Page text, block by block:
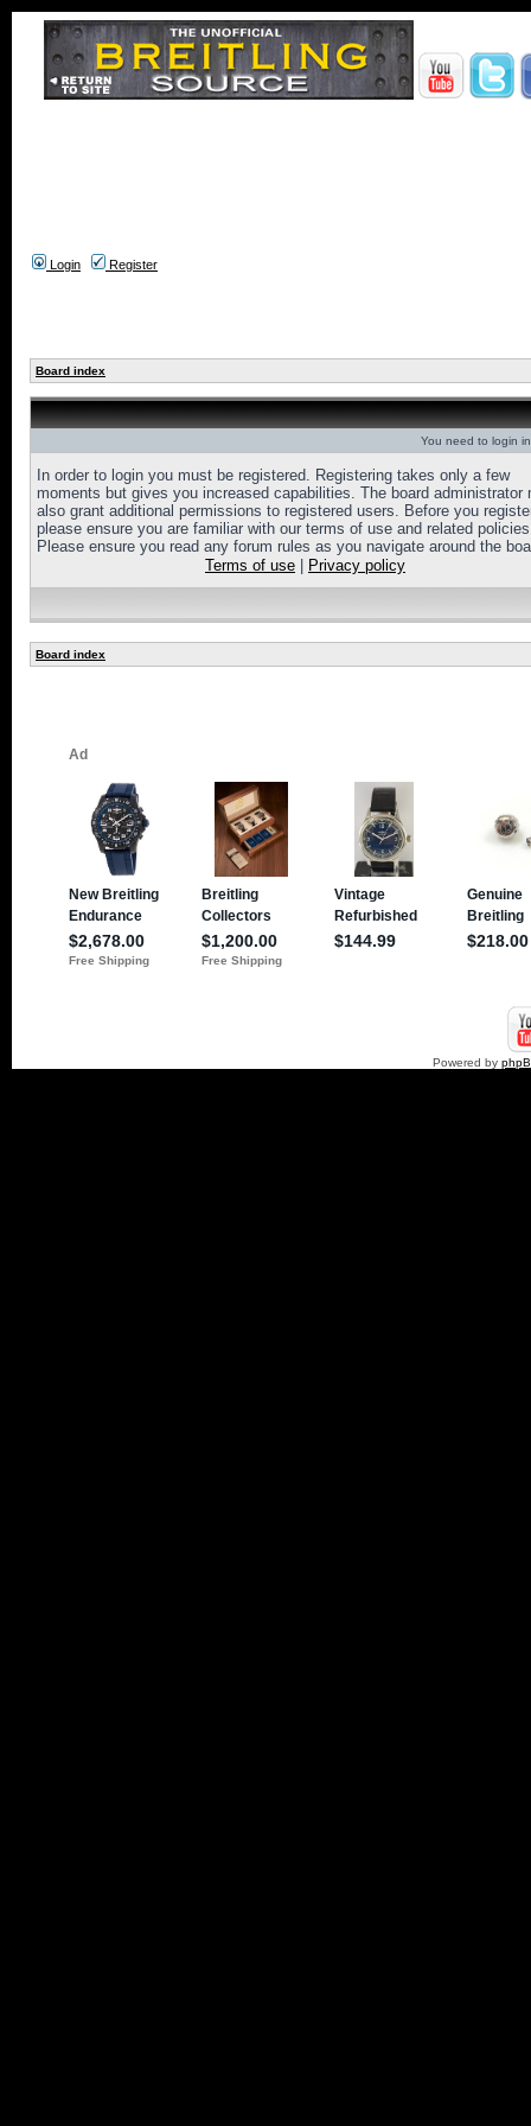
Login Register
Board index
You need to login
In order to login you must be registered. Registering takes only a few
moments but gives you increased capabilities. The board administrator
also grant additional permissions to registered users. Before you
please ensure you are familiar with our terms of use and related
Please ensure you read any forum rules as you navigate around the
Terms of use
Privacy policy
Board index
Powered by